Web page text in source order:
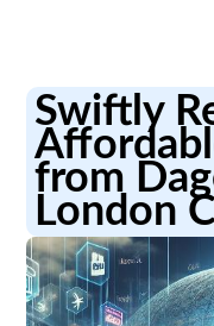
Swiftly
from
London